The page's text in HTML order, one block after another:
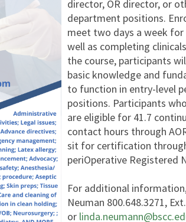
director, OR director, or
department positions.
meet two days a week
well as completing
the course, participants
basic knowledge and
to function in entry-level
positions. Participants
are eligible for 41.7
contact hours through
sit for certification
periOperative Registered
For additional
Neuman 800.648.3271,
or